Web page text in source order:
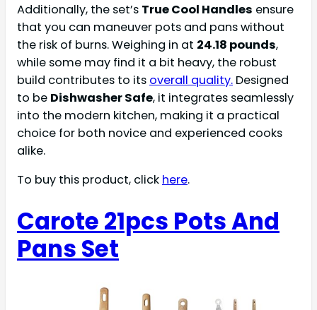
Additionally, the set’s True Cool Handles ensure
that you can maneuver pots and pans without
the risk of burns. Weighing in at 24.18 pounds,
while some may find it a bit heavy, the robust
build contributes to its overall quality. Designed
to be Dishwasher Safe, it integrates seamlessly
into the modern kitchen, making it a practical
choice for both novice and experienced cooks
alike.
To buy this product, click here.
Carote 21pcs Pots And
Pans Set